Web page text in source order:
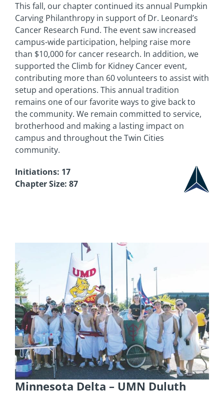
This fall, our chapter continued its annual Pumpkin
Carving Philanthropy in support of Dr. Leonard’s
Cancer Research Fund. The event saw increased
campus-wide participation, helping raise more
than $10,000 for cancer research. In addition, we
supported the Climb for Kidney Cancer event,
contributing more than 60 volunteers to assist with
setup and operations. This annual tradition
remains one of our favorite ways to give back to
the community. We remain committed to service,
brotherhood and making a lasting impact on
campus and throughout the Twin Cities
community.
Initiations: 17
Chapter Size: 87
Minnesota Delta – UMN Duluth